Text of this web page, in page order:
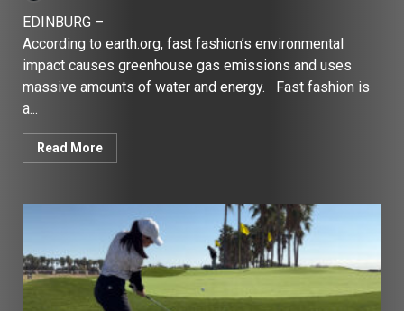
EDINBURG –
According to earth.org, fast fashion’s environmental
impact causes greenhouse gas emissions and uses
massive amounts of water and energy. Fast fashion is
a...
Read More